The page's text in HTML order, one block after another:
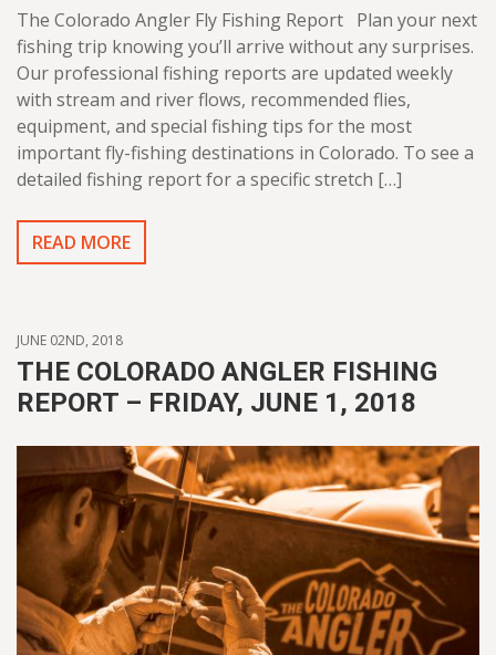
The Colorado Angler Fly Fishing Report Plan your next
fishing trip knowing you’ll arrive without any surprises.
Our professional fishing reports are updated weekly
with stream and river flows, recommended flies,
equipment, and special fishing tips for the most
important fly-fishing destinations in Colorado. To see a
detailed fishing report for a specific stretch […]
READ MORE
JUNE 02ND, 2018
THE COLORADO ANGLER FISHING
REPORT – FRIDAY, JUNE 1, 2018